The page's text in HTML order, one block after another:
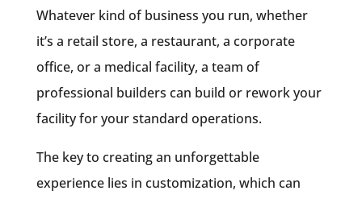
Whatever kind of business you run, whether
it’s a retail store, a restaurant, a corporate
office, or a medical facility, a team of
professional builders can build or rework your
facility for your standard operations.
The key to creating an unforgettable
experience lies in customization, which can